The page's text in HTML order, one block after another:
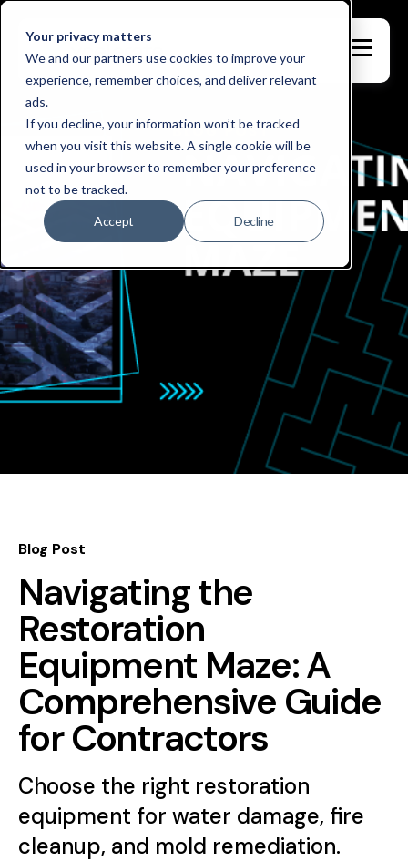
Your privacy matters
We and our partners use cookies to improve your
experience, remember choices, and deliver relevant
ads.
If you decline, your information won’t be tracked
when you visit this website. A single cookie will be
used in your browser to remember your preference
not to be tracked.
Accept Decline
Blog Post
Navigating the
Restoration
Equipment Maze: A
Comprehensive Guide
for Contractors
Choose the right restoration
equipment for water damage, fire
cleanup, and mold remediation.